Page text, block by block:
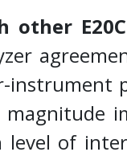
of